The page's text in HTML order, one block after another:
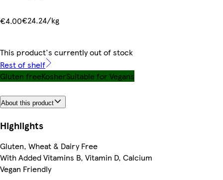
€4.00€24.24/kg
This product's currently out of stock
Rest of shelf
Gluten freeKosherSuitable for Vegans
About this product
Highlights
Gluten, Wheat & Dairy Free
With Added Vitamins B, Vitamin D, Calcium
Vegan Friendly